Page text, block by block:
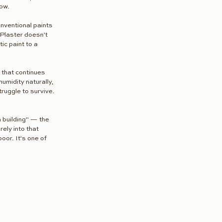
paints
doesn't
paint to a
continues
naturally,
to survive.
building" — the
into that
It's one of